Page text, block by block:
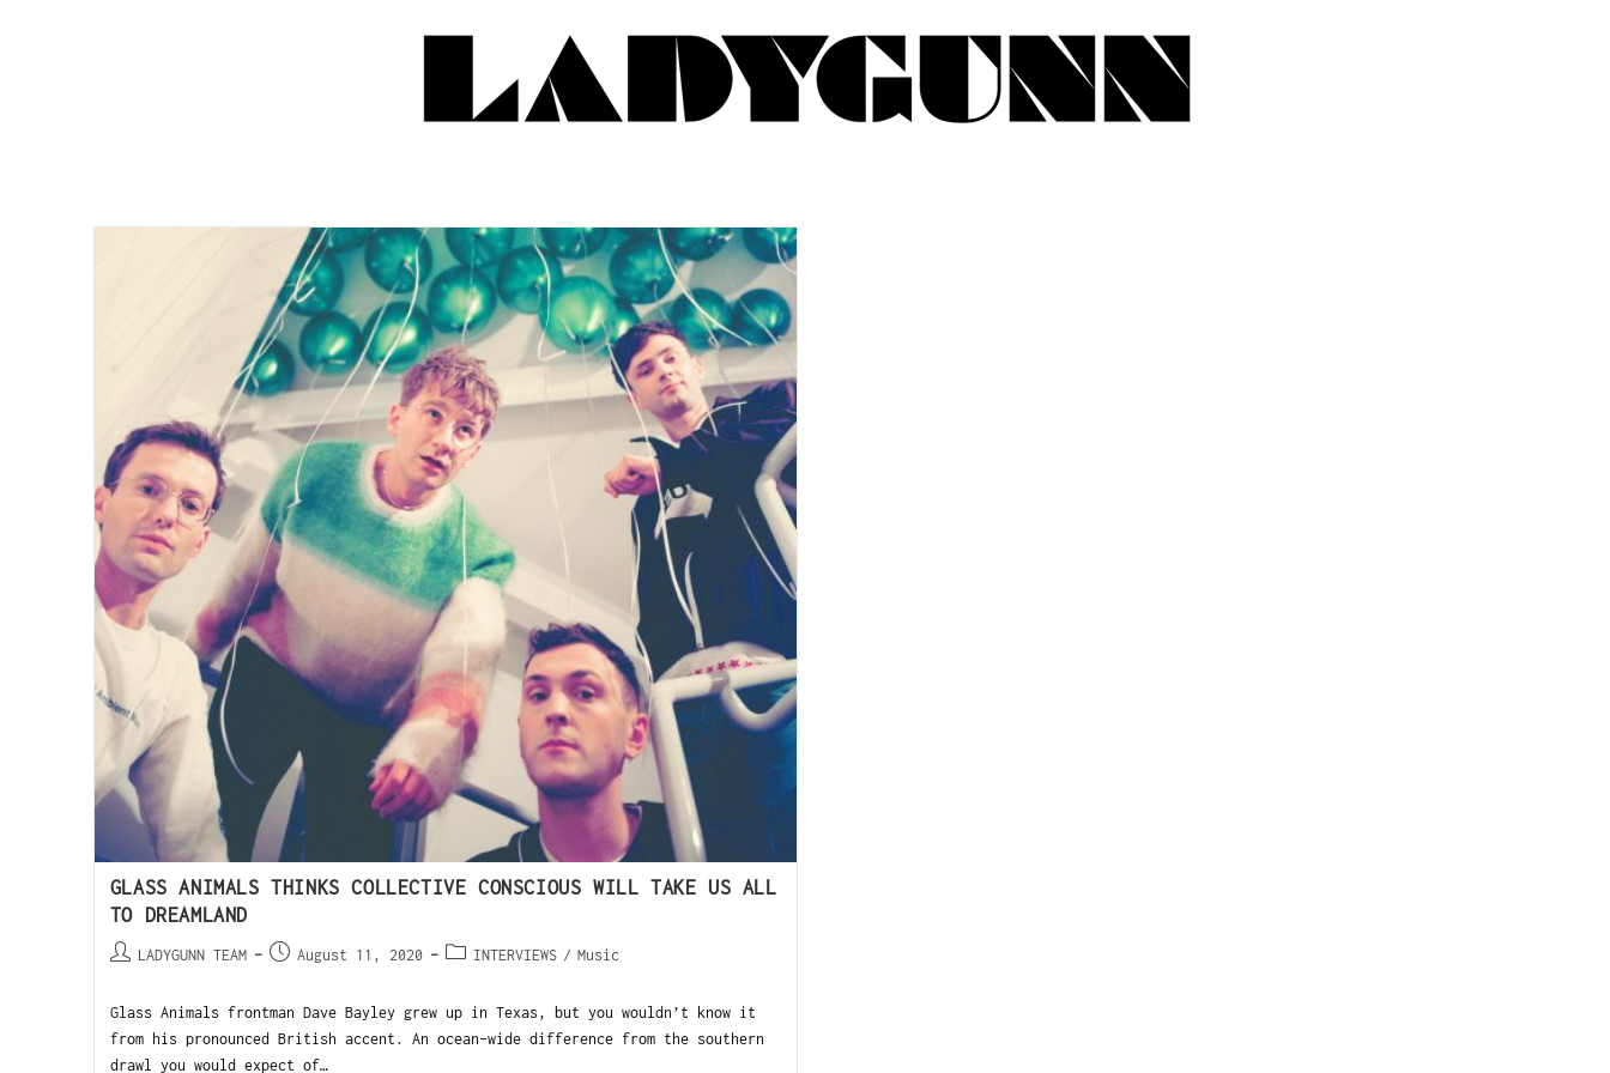
GLASS ANIMALS THINKS COLLECTIVE CONSCIOUS WILL TAKE US ALL
TO DREAMLAND
LADYGUNN TEAM August 11, 2020 INTERVIEWS / Music
Glass Animals frontman Dave Bayley grew up in Texas, but you wouldn’t know it
from his pronounced British accent. An ocean-wide difference from the southern
drawl you would expect of…